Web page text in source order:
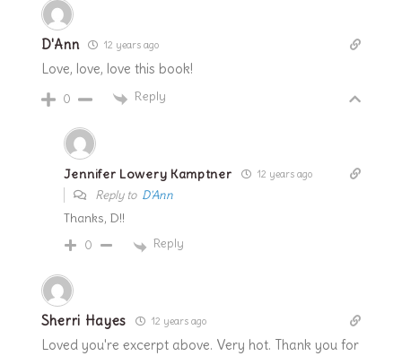
D'Ann 12 years ago
Love, love, love this book!
0 Reply
Jennifer Lowery Kamptner 12 years ago
Reply to D'Ann
Thanks, D!!
0 Reply
Sherri Hayes 12 years ago
Loved you're excerpt above. Very hot. Thank you for